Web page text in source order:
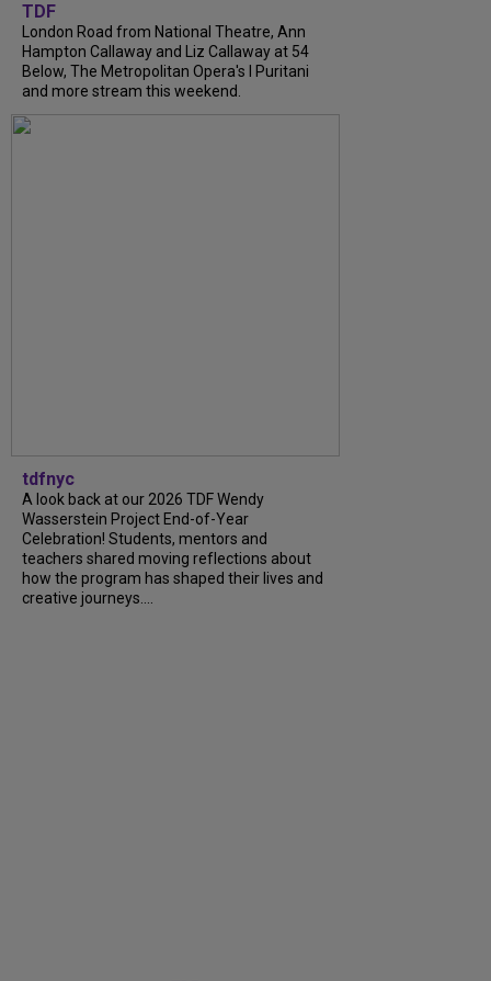
TDF
London Road from National Theatre, Ann
Hampton Callaway and Liz Callaway at 54
Below, The Metropolitan Opera's I Puritani
and more stream this weekend.
tdfnyc
A look back at our 2026 TDF Wendy
Wasserstein Project End-of-Year
Celebration! Students, mentors and
teachers shared moving reflections about
how the program has shaped their lives and
creative journeys....